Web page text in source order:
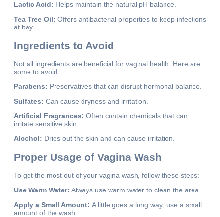
Lactic Acid: Helps maintain the natural pH balance.
Tea Tree Oil: Offers antibacterial properties to keep infections
at bay.
Ingredients to Avoid
Not all ingredients are beneficial for vaginal health. Here are
some to avoid:
Parabens: Preservatives that can disrupt hormonal balance.
Sulfates: Can cause dryness and irritation.
Artificial Fragrances: Often contain chemicals that can
irritate sensitive skin.
Alcohol: Dries out the skin and can cause irritation.
Proper Usage of Vagina Wash
To get the most out of your vagina wash, follow these steps:
Use Warm Water: Always use warm water to clean the area.
Apply a Small Amount: A little goes a long way; use a small
amount of the wash.